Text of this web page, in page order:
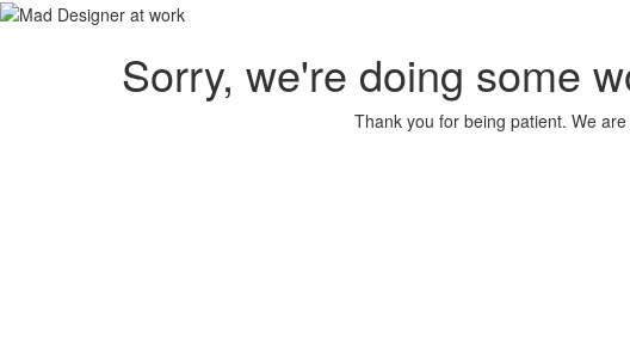
Sorry, we're doing some
Thank you for being patient. We